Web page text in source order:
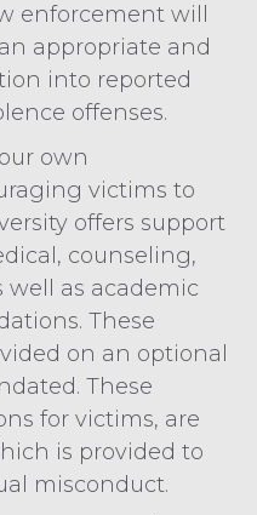
enforcement will
appropriate and
into reported
offenses.
own
victims to
offers support
counseling,
well as academic
These
on an optional
These
for victims, are
is provided to
misconduct.